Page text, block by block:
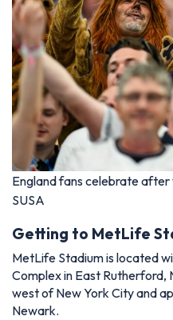
England fans celebrate
SUSA
Getting to MetLife
MetLife Stadium is located
Complex in East Rutherford,
west of New York City and
Newark.